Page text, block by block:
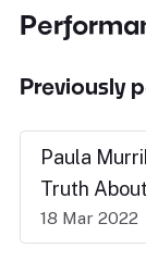
Previously
Paula
Truth
18 Mar 2022